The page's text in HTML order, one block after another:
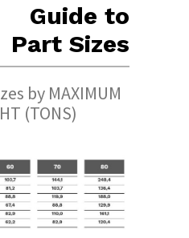
Guide to
Part Sizes
by MAXIMUM
(TONS)